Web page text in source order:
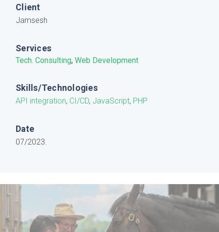
Client
Jamsesh
Services
Tech. Consulting, Web Development
Skills/Technologies
API integration, CI/CD, JavaScript, PHP
Date
07/2023.